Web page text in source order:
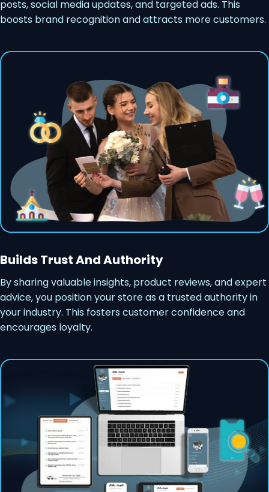
posts, social media updates, and targeted ads. This
boosts brand recognition and attracts more customers.
Builds Trust And Authority
By sharing valuable insights, product reviews, and expert
advice, you position your store as a trusted authority in
your industry. This fosters customer confidence and
encourages loyalty.